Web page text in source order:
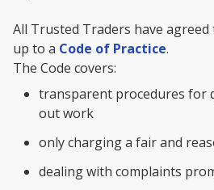
All Trusted Traders have
up to a Code of Practice.
The Code covers:
transparent procedures for
out work
only charging a fair and
dealing with complaints